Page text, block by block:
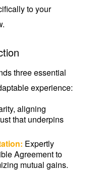
to your
three essential
experience:
aligning
that underpins
Expertly
Agreement to
mutual gains.